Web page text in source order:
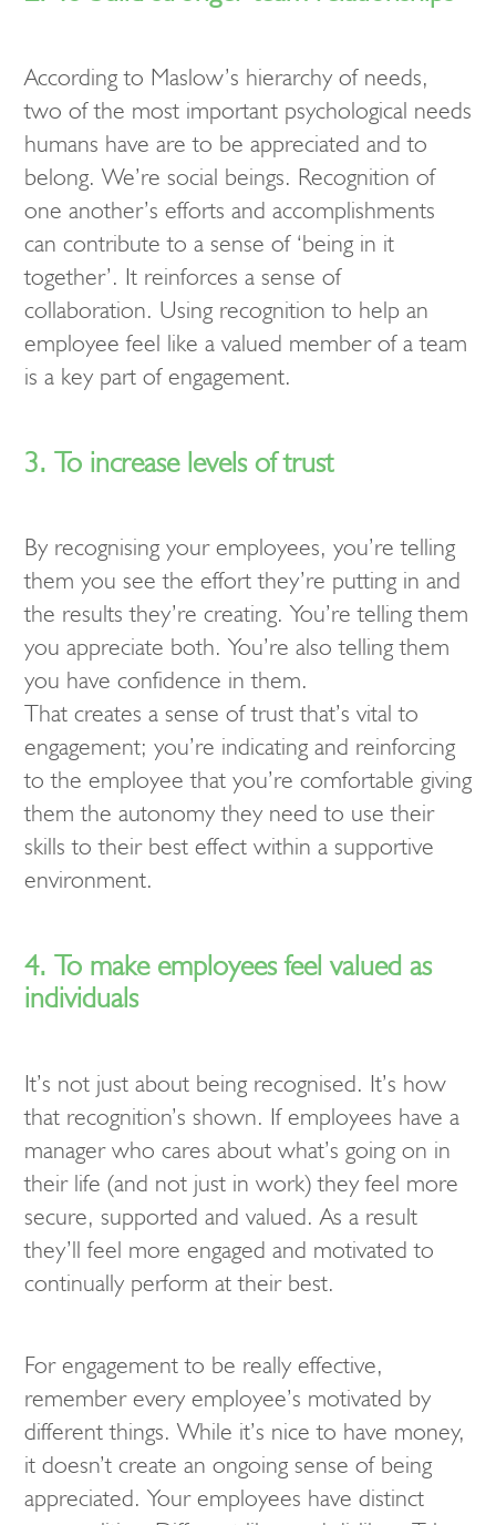
According to Maslow’s hierarchy of needs,
two of the most important psychological needs
humans have are to be appreciated and to
belong. We’re social beings. Recognition of
one another’s efforts and accomplishments
can contribute to a sense of ‘being in it
together’. It reinforces a sense of
collaboration. Using recognition to help an
employee feel like a valued member of a team
is a key part of engagement.
3. To increase levels of trust
By recognising your employees, you’re telling
them you see the effort they’re putting in and
the results they’re creating. You’re telling them
you appreciate both. You’re also telling them
you have confidence in them.
That creates a sense of trust that’s vital to
engagement; you’re indicating and reinforcing
to the employee that you’re comfortable giving
them the autonomy they need to use their
skills to their best effect within a supportive
environment.
4. To make employees feel valued as
individuals
It’s not just about being recognised. It’s how
that recognition’s shown. If employees have a
manager who cares about what’s going on in
their life (and not just in work) they feel more
secure, supported and valued. As a result
they’ll feel more engaged and motivated to
continually perform at their best.
For engagement to be really effective,
remember every employee’s motivated by
different things. While it’s nice to have money,
it doesn’t create an ongoing sense of being
appreciated. Your employees have distinct